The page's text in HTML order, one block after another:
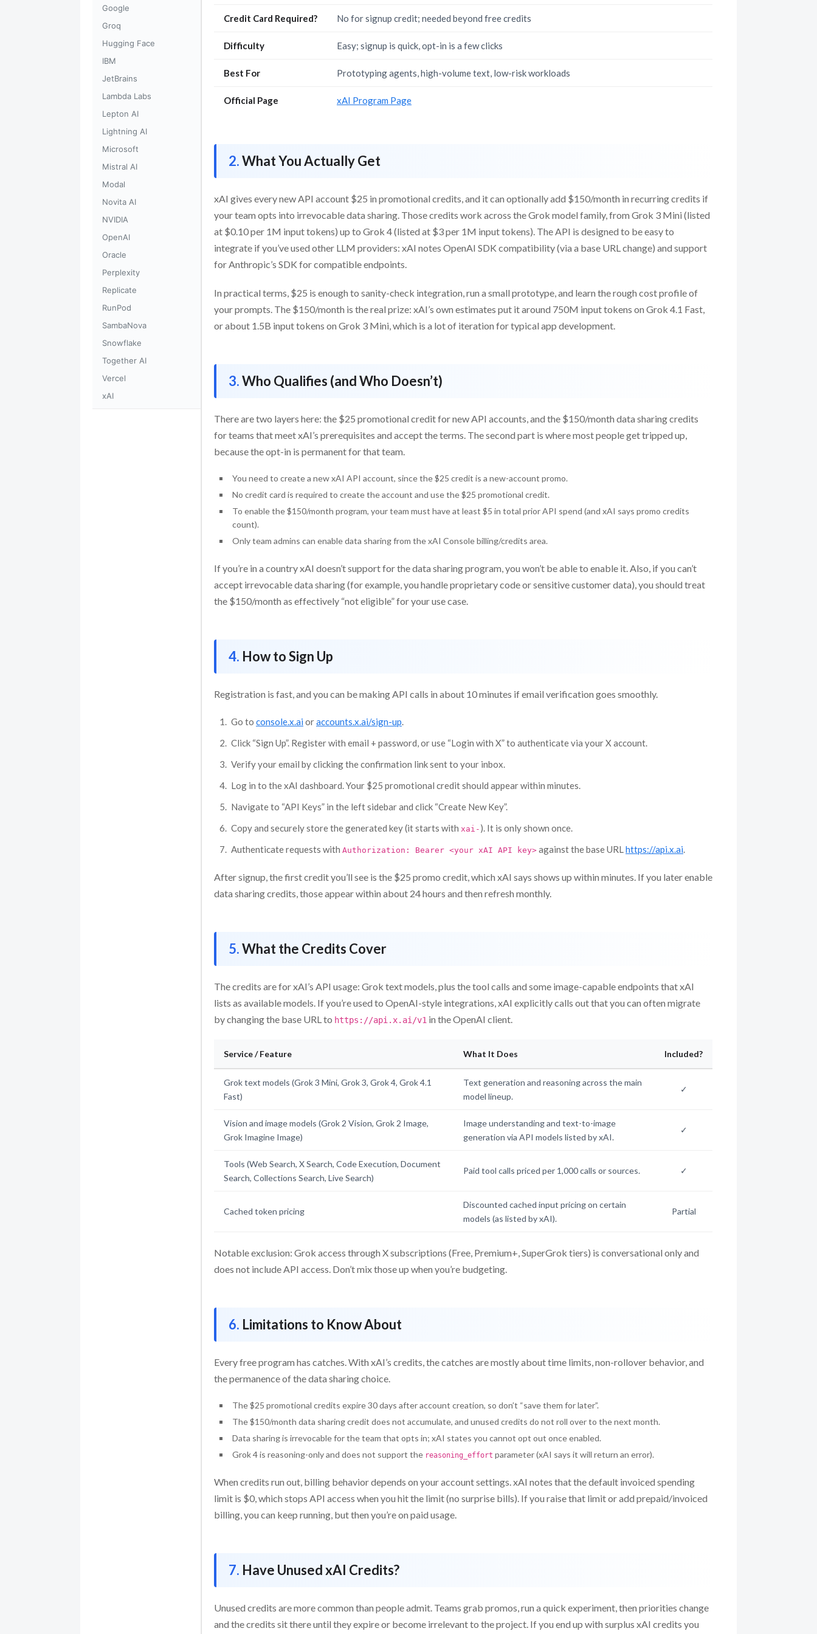
Google
Groq
Hugging Face
IBM
JetBrains
Lambda Labs
Lepton AI
Lightning AI
Microsoft
Mistral AI
Modal
Novita AI
NVIDIA
OpenAI
Oracle
Perplexity
Replicate
RunPod
SambaNova
Snowflake
Together AI
Vercel
xAI
Credit Card Required? No for signup credit; needed beyond free credits
Difficulty Easy; signup is quick, opt-in is a few clicks
Best For Prototyping agents, high-volume text, low-risk workloads
Official Page xAI Program Page
What You Actually Get
xAI gives every new API account $25 in promotional credits, and it can optionally add $150/month in recurring credits if
your team opts into irrevocable data sharing. Those credits work across the Grok model family, from Grok 3 Mini (listed
at $0.10 per 1M input tokens) up to Grok 4 (listed at $3 per 1M input tokens). The API is designed to be easy to
integrate if you’ve used other LLM providers: xAI notes OpenAI SDK compatibility (via a base URL change) and support
for Anthropic’s SDK for compatible endpoints.
In practical terms, $25 is enough to sanity-check integration, run a small prototype, and learn the rough cost profile of
your prompts. The $150/month is the real prize: xAI’s own estimates put it around 750M input tokens on Grok 4.1 Fast,
or about 1.5B input tokens on Grok 3 Mini, which is a lot of iteration for typical app development.
Who Qualifies (and Who Doesn’t)
There are two layers here: the $25 promotional credit for new API accounts, and the $150/month data sharing credits
for teams that meet xAI’s prerequisites and accept the terms. The second part is where most people get tripped up,
because the opt-in is permanent for that team.
You need to create a new xAI API account, since the $25 credit is a new-account promo.
No credit card is required to create the account and use the $25 promotional credit.
To enable the $150/month program, your team must have at least $5 in total prior API spend (and xAI says promo credits
count).
Only team admins can enable data sharing from the xAI Console billing/credits area.
If you’re in a country xAI doesn’t support for the data sharing program, you won’t be able to enable it. Also, if you can’t
accept irrevocable data sharing (for example, you handle proprietary code or sensitive customer data), you should treat
the $150/month as effectively “not eligible” for your use case.
How to Sign Up
Registration is fast, and you can be making API calls in about 10 minutes if email verification goes smoothly.
Go to console.x.ai oraccounts.x.ai/sign-up.
Click “Sign Up”. Register with email + password, or use “Login with X” to authenticate via your X account.
Verify your email by clicking the confirmation link sent to your inbox.
Log in to the xAI dashboard. Your $25 promotional credit should appear within minutes.
Navigate to “API Keys” in the left sidebar and click “Create New Key”.
Copy and securely store the generated key (it starts with xai- ). It is only shown once.
Authenticate requests with Authorization: Bearer <your xAI API key> against the base URLhttps://api.x.ai.
After signup, the first credit you’ll see is the $25 promo credit, which xAI says shows up within minutes. If you later enable
data sharing credits, those appear within about 24 hours and then refresh monthly.
What the Credits Cover
The credits are for xAI’s API usage: Grok text models, plus the tool calls and some image-capable endpoints that xAI
lists as available models. If you’re used to OpenAI-style integrations, xAI explicitly calls out that you can often migrate
by changing the base URL to https://api.x.ai/v1 in the OpenAI client.
Service / Feature What It Does Included?
Grok text models (Grok 3 Mini, Grok 3, Grok 4, Grok 4.1
Fast)
Text generation and reasoning across the main
model lineup.
✓
Vision and image models (Grok 2 Vision, Grok 2 Image,
Grok Imagine Image)
Image understanding and text-to-image
generation via API models listed by xAI.
✓
Tools (Web Search, X Search, Code Execution, Document
Search, Collections Search, Live Search)
Paid tool calls priced per 1,000 calls or sources. ✓
Cached token pricing
Discounted cached input pricing on certain
models (as listed by xAI).
Partial
Notable exclusion: Grok access through X subscriptions (Free, Premium+, SuperGrok tiers) is conversational only and
does not include API access. Don’t mix those up when you’re budgeting.
Limitations to Know About
Every free program has catches. With xAI’s credits, the catches are mostly about time limits, non-rollover behavior, and
the permanence of the data sharing choice.
The $25 promotional credits expire 30 days after account creation, so don’t “save them for later”.
The $150/month data sharing credit does not accumulate, and unused credits do not roll over to the next month.
Data sharing is irrevocable for the team that opts in; xAI states you cannot opt out once enabled.
Grok 4 is reasoning-only and does not support the reasoning_effort parameter (xAI says it will return an error).
When credits run out, billing behavior depends on your account settings. xAI notes that the default invoiced spending
limit is $0, which stops API access when you hit the limit (no surprise bills). If you raise that limit or add prepaid/invoiced
billing, you can keep running, but then you’re on paid usage.
Have Unused xAI Credits?
Unused credits are more common than people admit. Teams grab promos, run a quick experiment, then priorities change
and the credits sit there until they expire or become irrelevant to the project. If you end up with surplus xAI credits you